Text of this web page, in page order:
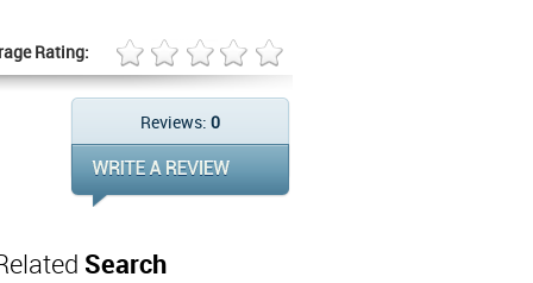
Rating:
Reviews: 0
Search